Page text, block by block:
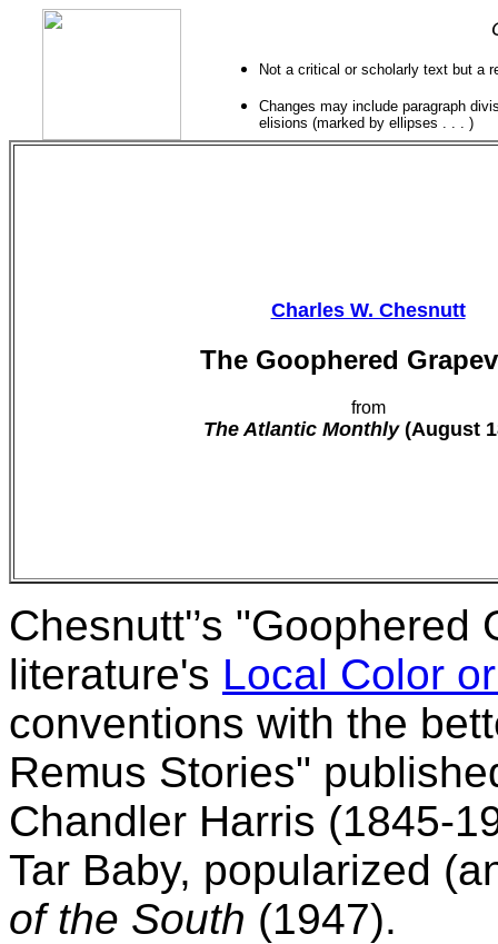
Not a critical or scholarly text but a
Changes may include paragraph
elisions (marked by ellipses . . . )
Charles W. Chesnutt
The Goophered
from
The Atlantic Monthly (August
Chesnutt'’s
literature's Local Color
conventions with the
Remus Stories"
Chandler Harris (1845-
Tar Baby, popularized
of the South (1947).